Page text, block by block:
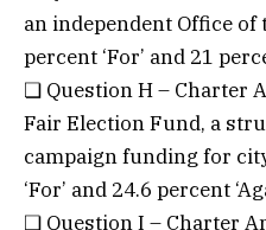
an independent Office of
percent ‘For’ and 21
❏ Question H – Charter
Fair Election Fund, a
campaign funding for
‘For’ and 24.6 percent
❏ Question I – Charter